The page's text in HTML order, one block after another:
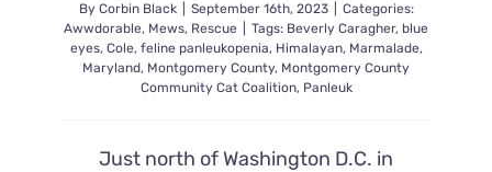
By Corbin Black September 16th, 2023
Categories:
Awwdorable, Mews, Rescue Tags: Beverly Caragher, blue
eyes, Cole, feline panleukopenia, Himalayan, Marmalade,
Maryland, Montgomery County, Montgomery County
Community Cat Coalition, Panleuk
Just north of Washington D.C. in